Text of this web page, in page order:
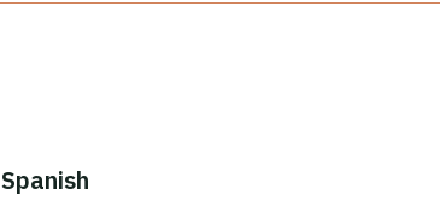
Spanish